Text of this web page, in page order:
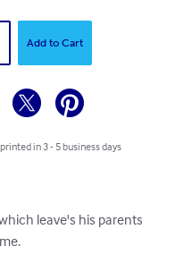
Add to Cart
in 3 - 5 business days
leave's his parents